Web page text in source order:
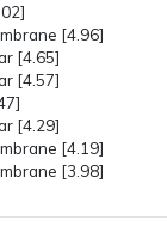
[4.96]
[4.65]
[4.57]
[4.29]
[4.19]
[3.98]